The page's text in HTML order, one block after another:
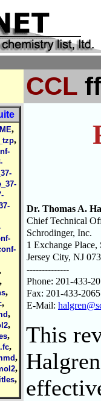
CCL
,
,
,
,
,
,
,
,
,
,
,
Dr. Thomas A.
Chief Technical
Schrodinger, Inc.
1 Exchange Place,
Jersey City, NJ
--------------
Phone: 201-433-
Fax: 201-433-2065
E-Mail:
This